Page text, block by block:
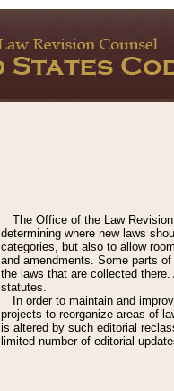
The Office of the Law
determining where new laws
categories, but also to allow
and amendments. Some parts
the laws that are collected
statutes.
In order to maintain and
projects to reorganize areas of
is altered by such editorial
limited number of editorial